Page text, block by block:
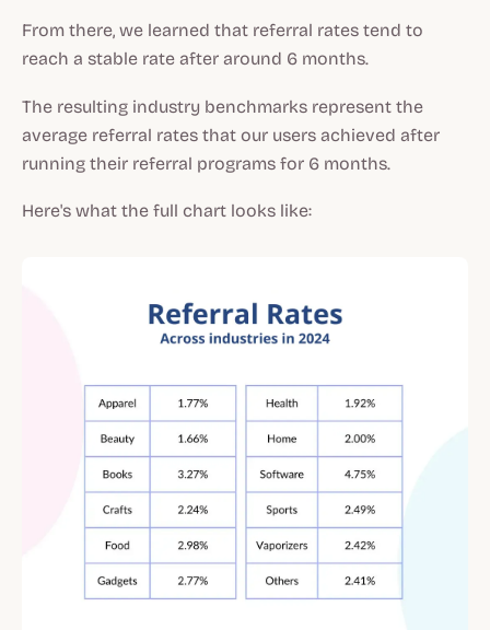
From there, we learned that referral rates tend to
reach a stable rate after around 6 months.
The resulting industry benchmarks represent the
average referral rates that our users achieved after
running their referral programs for 6 months.
Here's what the full chart looks like: